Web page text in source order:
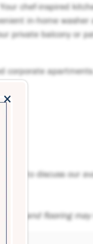
×
chef-inspired
in-home washer
private balcony or
corporate apartments.
like to discuss our
and flooring may